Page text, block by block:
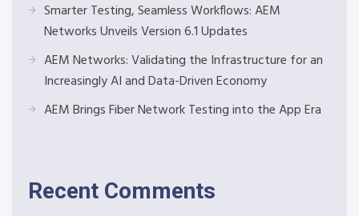
Smarter Testing, Seamless Workflows: AEM
Networks Unveils Version 6.1 Updates
AEM Networks: Validating the Infrastructure for an
Increasingly AI and Data-Driven Economy
AEM Brings Fiber Network Testing into the App Era
Recent Comments